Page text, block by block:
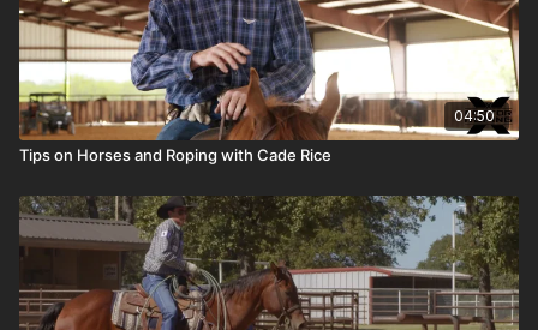
04:50
Tips on Horses and Roping with Cade Rice